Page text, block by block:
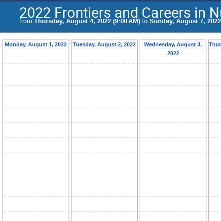
2022 Frontiers and Careers in
from Thursday, August 4, 2022 (9:00 AM) to Sunday, August 7,
Monday, August 1, 2022 Tuesday, August 2, 2022
Wednesday, August 3,
2022